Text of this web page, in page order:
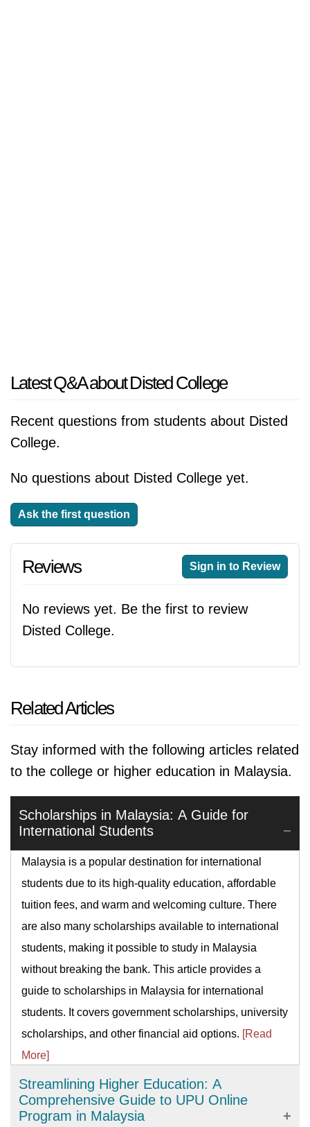
Latest Q&A about Disted College
Recent questions from students about Disted
College.
No questions about Disted College yet.
Ask the first question
Reviews Sign in to Review
No reviews yet. Be the first to review
Disted College.
Related Articles
Stay informed with the following articles related
to the college or higher education in Malaysia.
Scholarships in Malaysia: A Guide for
International Students
Malaysia is a popular destination for international
students due to its high-quality education, affordable
tuition fees, and warm and welcoming culture. There
are also many scholarships available to international
students, making it possible to study in Malaysia
without breaking the bank. This article provides a
guide to scholarships in Malaysia for international
students. It covers government scholarships, university
scholarships, and other financial aid options. [Read
More]
Streamlining Higher Education: A
Comprehensive Guide to UPU Online
Program in Malaysia